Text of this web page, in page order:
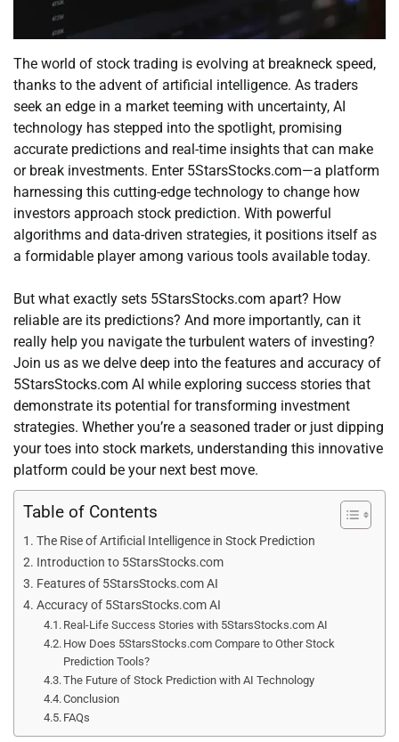
The world of stock trading is evolving at breakneck speed,
thanks to the advent of artificial intelligence. As traders
seek an edge in a market teeming with uncertainty, AI
technology has stepped into the spotlight, promising
accurate predictions and real-time insights that can make
or break investments. Enter 5StarsStocks.com—a platform
harnessing this cutting-edge technology to change how
investors approach stock prediction. With powerful
algorithms and data-driven strategies, it positions itself as
a formidable player among various tools available today.
But what exactly sets 5StarsStocks.com apart? How
reliable are its predictions? And more importantly, can it
really help you navigate the turbulent waters of investing?
Join us as we delve deep into the features and accuracy of
5StarsStocks.com AI while exploring success stories that
demonstrate its potential for transforming investment
strategies. Whether you’re a seasoned trader or just dipping
your toes into stock markets, understanding this innovative
platform could be your next best move.
Table of Contents
The Rise of Artificial Intelligence in Stock Prediction
Introduction to 5StarsStocks.com
Features of 5StarsStocks.com AI
Accuracy of 5StarsStocks.com AI
Real-Life Success Stories with 5StarsStocks.com AI
How Does 5StarsStocks.com Compare to Other Stock
Prediction Tools?
The Future of Stock Prediction with AI Technology
Conclusion
FAQs